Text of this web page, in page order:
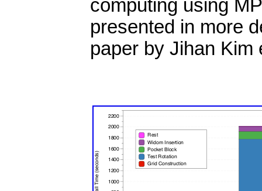
computing using
presented in more
paper by Jihan Kim